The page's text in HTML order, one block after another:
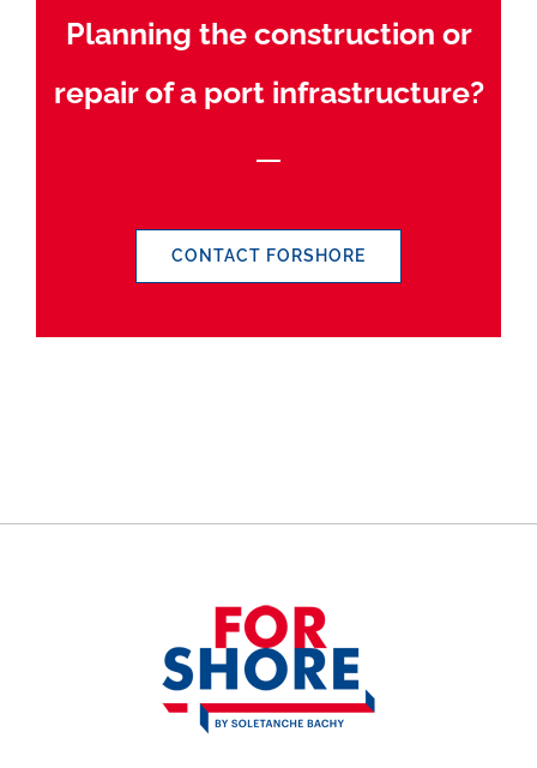
Planning the construction or
repair of a port infrastructure?
CONTACT FORSHORE